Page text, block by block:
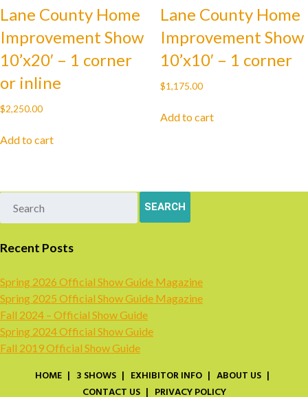
Lane County Home
Improvement Show
10’x20′ – 1 corner
or inline
$2,250.00
Add to cart
Lane County Home
Improvement Show
10’x10′ – 1 corner
$1,175.00
Add to cart
Recent Posts
Spring 2026 Official Show Guide Magazine
Spring 2025 Official Show Guide Magazine
Fall 2024 – Official Show Guide
Spring 2024 Official Show Guide
Fall 2019 Official Show Guide
HOME 3 SHOWS EXHIBITOR INFO
ABOUT US
CONTACT US
PRIVACY POLICY